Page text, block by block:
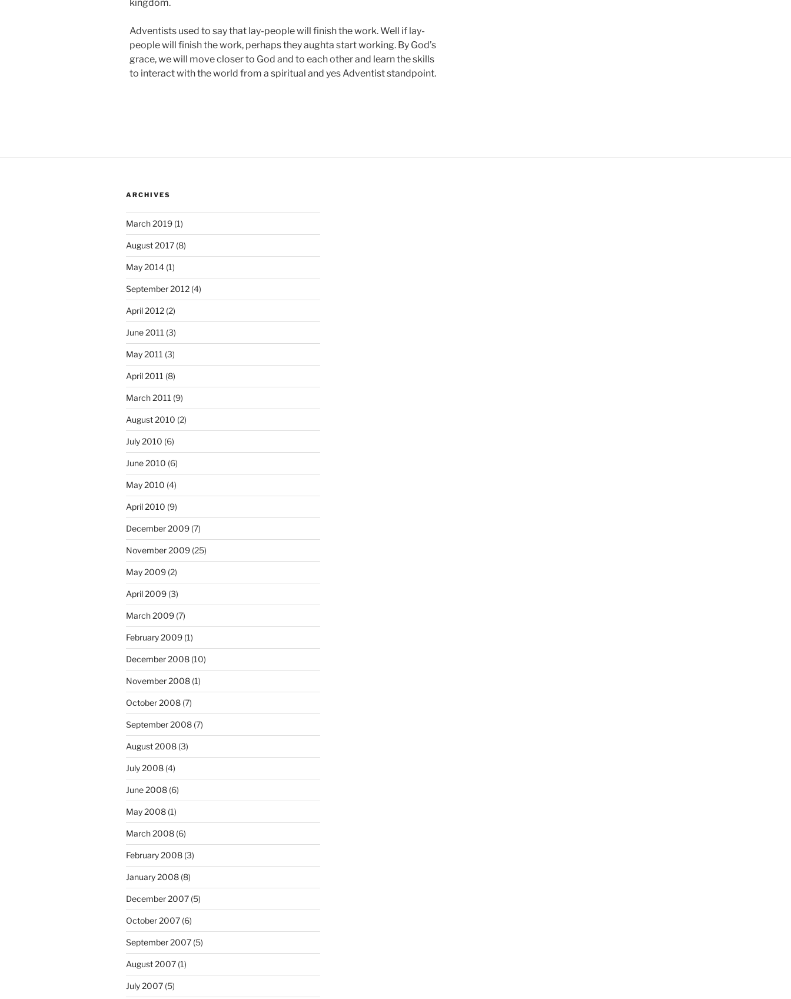
kingdom.
Adventists used to say that lay-people will finish the work. Well if lay-
people will finish the work, perhaps they aughta start working. By God’s
grace, we will move closer to God and to each other and learn the skills
to interact with the world from a spiritual and yes Adventist standpoint.
ARCHIVES
March 2019 (1)
August 2017 (8)
May 2014 (1)
September 2012 (4)
April 2012 (2)
June 2011 (3)
May 2011 (3)
April 2011 (8)
March 2011 (9)
August 2010 (2)
July 2010 (6)
June 2010 (6)
May 2010 (4)
April 2010 (9)
December 2009 (7)
November 2009 (25)
May 2009 (2)
April 2009 (3)
March 2009 (7)
February 2009 (1)
December 2008 (10)
November 2008 (1)
October 2008 (7)
September 2008 (7)
August 2008 (3)
July 2008 (4)
June 2008 (6)
May 2008 (1)
March 2008 (6)
February 2008 (3)
January 2008 (8)
December 2007 (5)
October 2007 (6)
September 2007 (5)
August 2007 (1)
July 2007 (5)